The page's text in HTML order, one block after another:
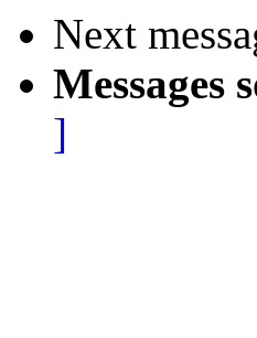
Next
Messages
]